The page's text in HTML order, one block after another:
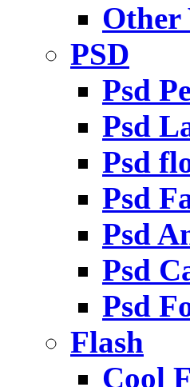
Other
PSD
Psd
Psd
Psd
Psd
Psd
Psd
Psd
Flash
Cool